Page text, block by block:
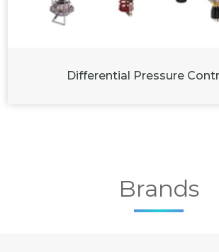
Differential Pressure
Brands